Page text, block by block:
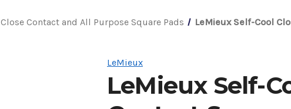
Close Contact and All Purpose Square Pads LeMieux Self-Cool
LeMieux
LeMieux Self-